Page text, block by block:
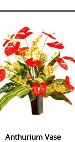
Anthurium Vase